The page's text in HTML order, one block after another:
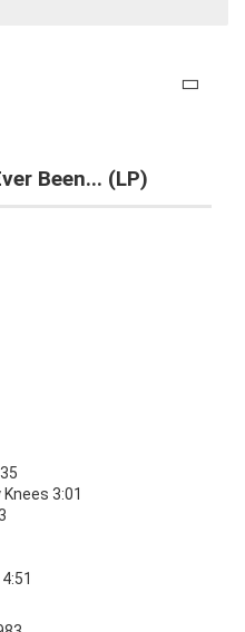
Been... (LP)
3:01